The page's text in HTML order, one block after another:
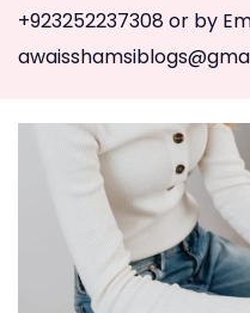
+923252237308 or by